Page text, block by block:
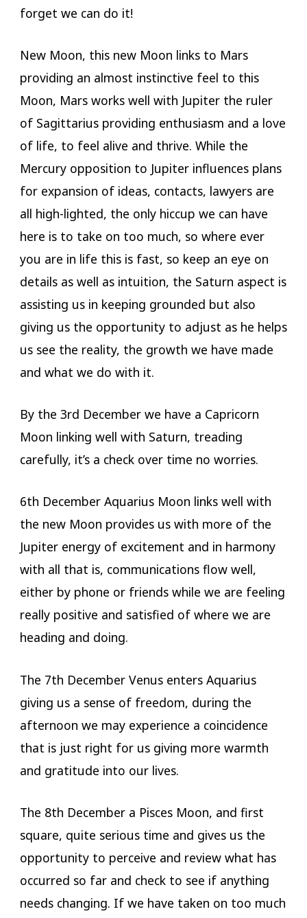
forget we can do it!
New Moon, this new Moon links to Mars
providing an almost instinctive feel to this
Moon, Mars works well with Jupiter the ruler
of Sagittarius providing enthusiasm and a love
of life, to feel alive and thrive. While the
Mercury opposition to Jupiter influences plans
for expansion of ideas, contacts, lawyers are
all high-lighted, the only hiccup we can have
here is to take on too much, so where ever
you are in life this is fast, so keep an eye on
details as well as intuition, the Saturn aspect is
assisting us in keeping grounded but also
giving us the opportunity to adjust as he helps
us see the reality, the growth we have made
and what we do with it.
By the 3rd December we have a Capricorn
Moon linking well with Saturn, treading
carefully, it’s a check over time no worries.
6th December Aquarius Moon links well with
the new Moon provides us with more of the
Jupiter energy of excitement and in harmony
with all that is, communications flow well,
either by phone or friends while we are feeling
really positive and satisfied of where we are
heading and doing.
The 7th December Venus enters Aquarius
giving us a sense of freedom, during the
afternoon we may experience a coincidence
that is just right for us giving more warmth
and gratitude into our lives.
The 8th December a Pisces Moon, and first
square, quite serious time and gives us the
opportunity to perceive and review what has
occurred so far and check to see if anything
needs changing. If we have taken on too much